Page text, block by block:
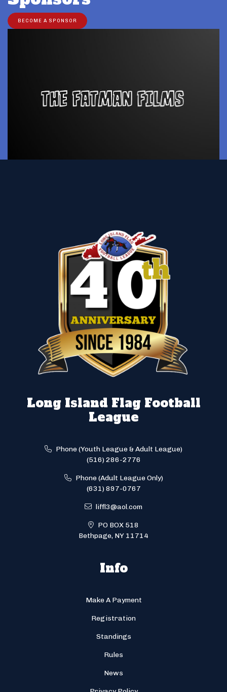
BECOME A SPONSOR
Long Island Flag Football
League
Phone (Youth League & Adult League)
(516) 286-2776
Phone (Adult League Only)
(631) 897-0767
liffl3@aol.com
PO BOX 518
Bethpage, NY 11714
Info
Make A Payment
Registration
Standings
Rules
News